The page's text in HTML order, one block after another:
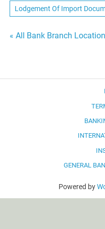
Lodgement Of Import
Post
« All Bank Branch
GENERAL
Powered by